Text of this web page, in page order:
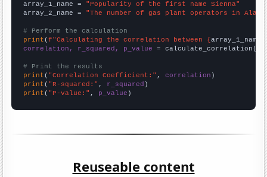
array_1_name = "Popularity of the first name Sienna"
array_2_name = "The number of gas plant operators in
# Perform the calculation
print (f"Calculating the correlation between {array_1_name
correlation, r_squared, p_value = calculate_correlation(
# Print the results
print ( "Correlation Coefficient:" , correlation
print ( "R-squared:" , r_squared
print ( "P-value:" , p_value )
Reuseable content